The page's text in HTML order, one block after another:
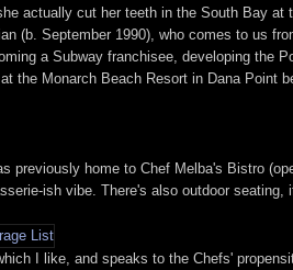
actually cut her teeth in the South Bay
(b. September 1990), who comes to us
a Subway franchisee, developing the
the Monarch Beach Resort in Dana Point
previously home to Chef Melba's Bistro
ish vibe. There's also outdoor seating,
I like, and speaks to the Chefs'